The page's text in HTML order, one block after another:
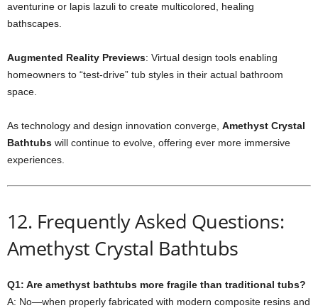
aventurine or lapis lazuli to create multicolored, healing
bathscapes.
Augmented Reality Previews: Virtual design tools enabling
homeowners to “test-drive” tub styles in their actual bathroom
space.
As technology and design innovation converge, Amethyst Crystal
Bathtubs will continue to evolve, offering ever more immersive
experiences.
12. Frequently Asked Questions:
Amethyst Crystal Bathtubs
Q1: Are amethyst bathtubs more fragile than traditional tubs?
A: No—when properly fabricated with modern composite resins and